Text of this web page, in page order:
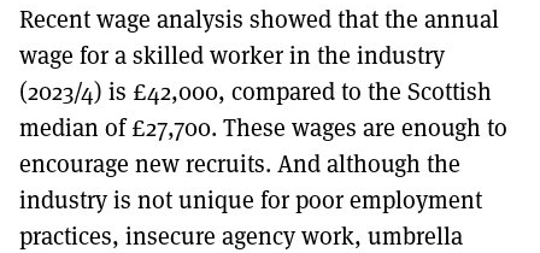
Recent wage analysis showed that the annual
wage for a skilled worker in the industry
(2023/4) is £42,000, compared to the Scottish
median of £27,700. These wages are enough to
encourage new recruits. And although the
industry is not unique for poor employment
practices, insecure agency work, umbrella